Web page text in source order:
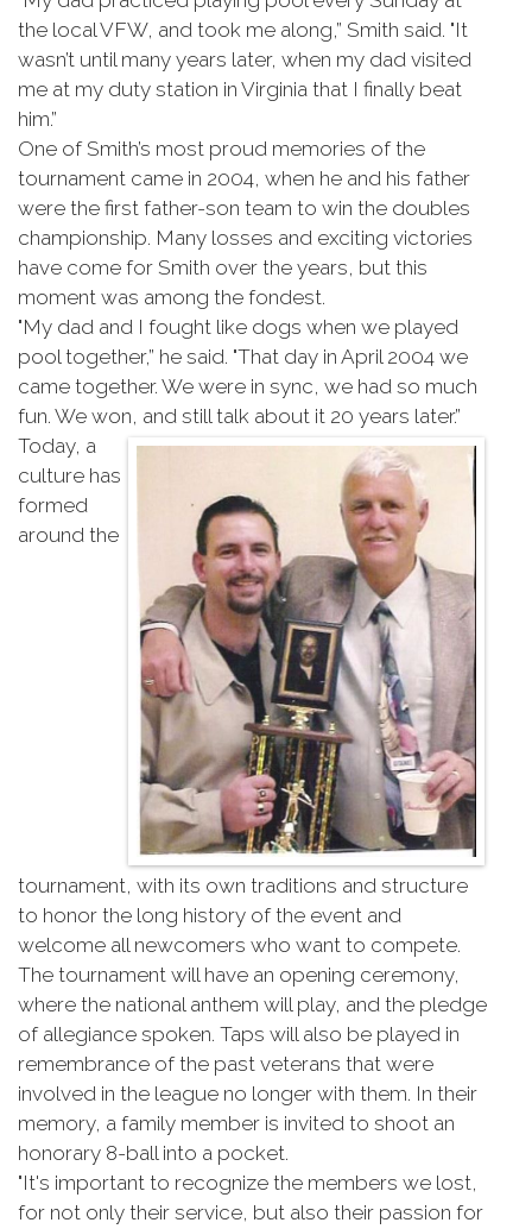
the local VFW, and took me along,” Smith said. "It
wasn’t until many years later, when my dad visited
me at my duty station in Virginia that I finally beat
him.”
One of Smith’s most proud memories of the
tournament came in 2004, when he and his father
were the first father-son team to win the doubles
championship. Many losses and exciting victories
have come for Smith over the years, but this
moment was among the fondest.
"My dad and I fought like dogs when we played
pool together,” he said. "That day in April 2004 we
came together. We were in sync, we had so much
fun. We won, and still talk about it 20 years later.”
Today, a
culture has
formed
around the
tournament, with its own traditions and structure
to honor the long history of the event and
welcome all newcomers who want to compete.
The tournament will have an opening ceremony,
where the national anthem will play, and the pledge
of allegiance spoken. Taps will also be played in
remembrance of the past veterans that were
involved in the league no longer with them. In their
memory, a family member is invited to shoot an
honorary 8-ball into a pocket.
"It's important to recognize the members we lost,
for not only their service, but also their passion for